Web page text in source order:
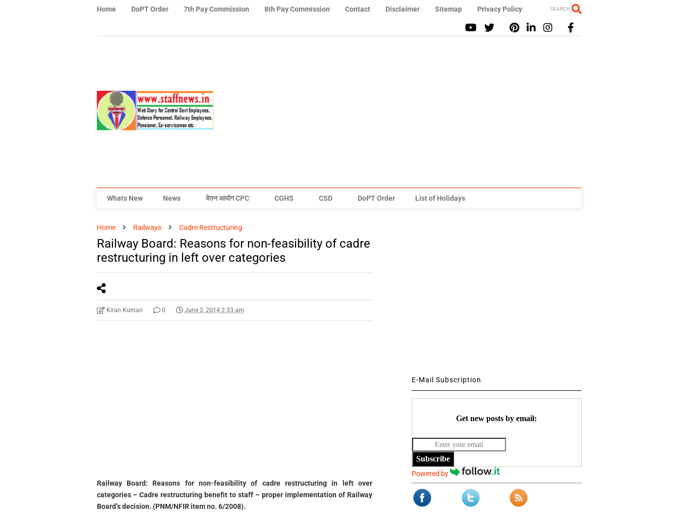
Home DoPT Order 7th Pay Commission 8th Pay Commission Contact Disclaimer Sitemap Privacy Policy SEARCH
Whats New News वेतन आयोग CPC CGHS CSD DoPT Order List of Holidays
Home Railways Cadre Restructuring
Railway Board: Reasons for non-feasibility of cadre
restructuring in left over categories
Kiran Kumari 0 June 2, 2014 2:33 am
Railway Board: Reasons for non-feasibility of cadre restructuring in left over
categories – Cadre restructuring benefit to staff – proper implementation of Railway
Board’s decision. (PNM/NFIR item no. 6/2008).
E-Mail Subscription
Get new posts by email:
Subscribe
Powered by